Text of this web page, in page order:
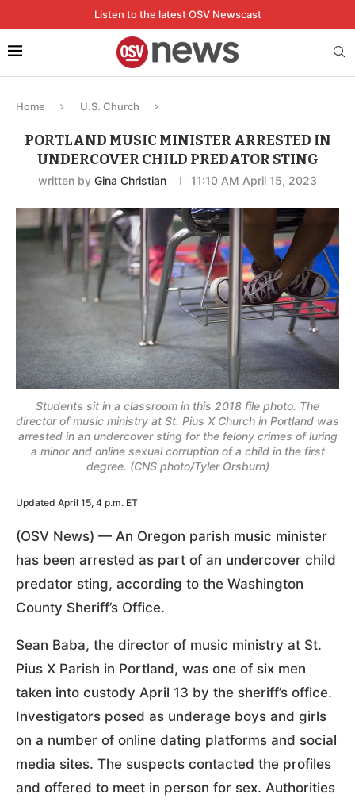
Listen to the latest OSV Newscast
Home U.S. Church
PORTLAND MUSIC MINISTER ARRESTED IN
UNDERCOVER CHILD PREDATOR STING
written by Gina Christian 11:10 AM April 15, 2023
Students sit in a classroom in this 2018 file photo. The
director of music ministry at St. Pius X Church in Portland was
arrested in an undercover sting for the felony crimes of luring
a minor and online sexual corruption of a child in the first
degree. (CNS photo/Tyler Orsburn)
Updated April 15, 4 p.m. ET
(OSV News) — An Oregon parish music minister
has been arrested as part of an undercover child
predator sting, according to the Washington
County Sheriff’s Office.
Sean Baba, the director of music ministry at St.
Pius X Parish in Portland, was one of six men
taken into custody April 13 by the sheriff’s office.
Investigators posed as underage boys and girls
on a number of online dating platforms and social
media sites. The suspects contacted the profiles
and offered to meet in person for sex. Authorities